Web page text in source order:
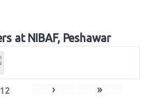
at NIBAF, Peshawar
12 › »